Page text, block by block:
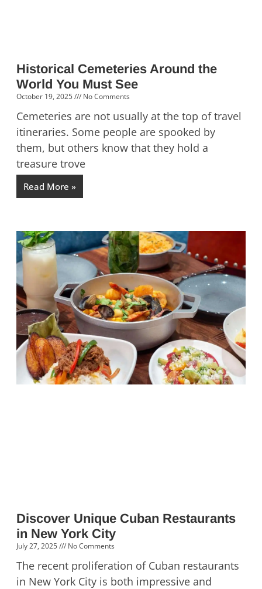
Historical Cemeteries Around the
World You Must See
October 19, 2025 No Comments
Cemeteries are not usually at the top of travel
itineraries. Some people are spooked by
them, but others know that they hold a
treasure trove
Read More »
Discover Unique Cuban Restaurants
in New York City
July 27, 2025 No Comments
The recent proliferation of Cuban restaurants
in New York City is both impressive and